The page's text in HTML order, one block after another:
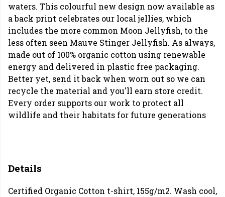
waters. This colourful new design now available as
a back print celebrates our local jellies, which
includes the more common Moon Jellyfish, to the
less often seen Mauve Stinger Jellyfish. As always,
made out of 100% organic cotton using renewable
energy and delivered in plastic free packaging.
Better yet, send it back when worn out so we can
recycle the material and you'll earn store credit.
Every order supports our work to protect all
wildlife and their habitats for future generations
Details
Certified Organic Cotton t-shirt, 155g/m2. Wash cool,